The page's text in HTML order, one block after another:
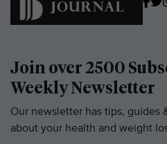
Join over 2500
Weekly Newsletter
Our newsletter has tips, guides
about your health and weight